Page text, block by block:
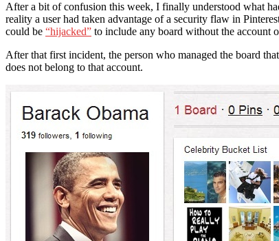
After a bit of confusion this week, I finally understood what
reality a user had taken advantage of a security flaw in
could be “hijacked” to include any board without the account
After that first incident, the person who managed the board
does not belong to that account.